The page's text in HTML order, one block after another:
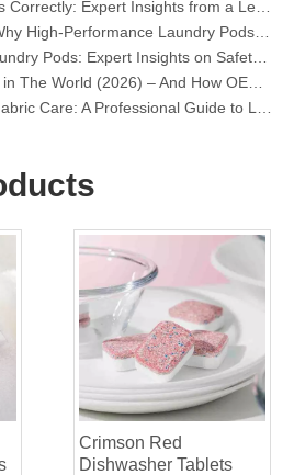
The Evolution of Clean: Why High-Performance Laundry Pods Are Defining the Global Future of Fabric Care
The Ultimate Guide to Laundry Pods: Expert Insights on Safety, Science, and Maximizing Cleaning Power
Top 10 Detergent Brands in The World (2026) – And How OEM/Private Label Brands Can Compete
The Science of Modern Fabric Care: A Professional Guide to Laundry Pods, Softeners, and Color Grabbers
OEM Laundry Pods Manufacturer's Guide: How We Engineer Safer, High‑Performance Detergent Pods for Global Brands
The Ultimate Guide To Dishwasher Detergents: Pods Vs. Tablets Vs. Powder
Dishwasher Pods Vs Powder: An Expert Guide To Choosing The Best Detergent
The Ultimate Guide To Identifying High-Quality Laundry Capsules: An Industry Expert’s Perspective
The Future of Sustainable Cleaning: Why Refill Shops Are Embracing Bulk Unpacked Laundry Detergent Sheets
Top 6 Commercial Dishwasher Detergent Suppliers in The World (2026 OEM & Buyer's Guide)
Crimson Red
Dishwasher Tablets